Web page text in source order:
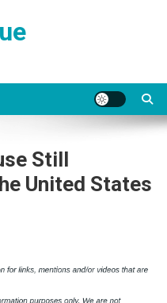
Still
United States